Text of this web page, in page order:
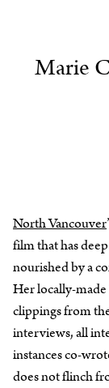
Marie
North Vancouver
film that has
nourished by a
Her locally-
clippings from
interviews, all
instances co-
does not flinch